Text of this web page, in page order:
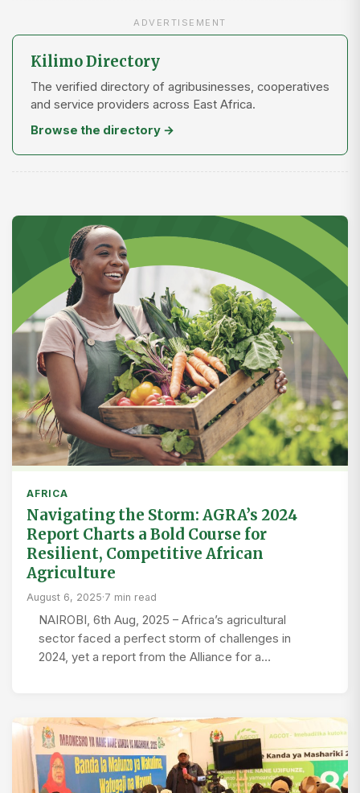
ADVERTISEMENT
Kilimo Directory
The verified directory of agribusinesses, cooperatives
and service providers across East Africa.
Browse the directory →
AFRICA
Navigating the Storm: AGRA’s 2024
Report Charts a Bold Course for
Resilient, Competitive African
Agriculture
August 6, 2025·7 min read
NAIROBI, 6th Aug, 2025 – Africa’s agricultural
sector faced a perfect storm of challenges in
2024, yet a report from the Alliance for a…